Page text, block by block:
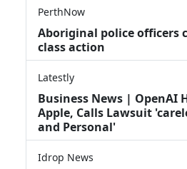
PerthNow
Aboriginal police officers
class action
Latestly
Business News | OpenAI
Apple, Calls Lawsuit
and Personal'
Idrop News